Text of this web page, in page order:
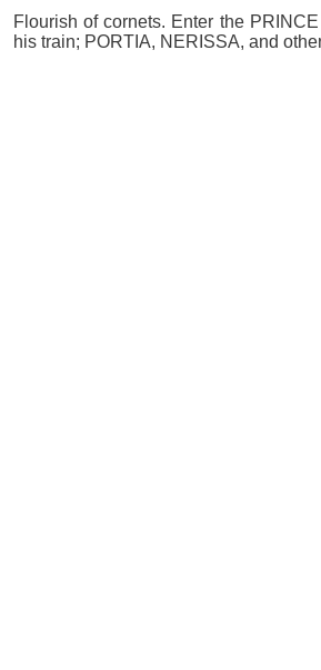
Flourish of cornets. Enter the
his train; PORTIA, NERISSA, and